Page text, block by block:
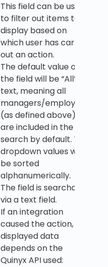
This field can be used
to filter out items to
display based on
which user has carried
out an action.
The default value of
the field will be “All”
text, meaning all
managers/employees
(as defined above)
are included in the
search by default. The
dropdown values will
be sorted
alphanumerically.
The field is searchable
via a text field.
If an integration
caused the action, the
displayed data
depends on the
Quinyx API used: